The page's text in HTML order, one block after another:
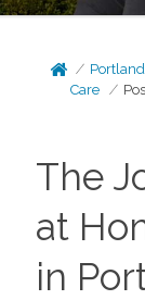
Care
The
at
in